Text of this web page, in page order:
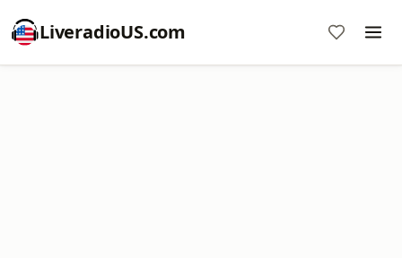
LiveradioUS.com